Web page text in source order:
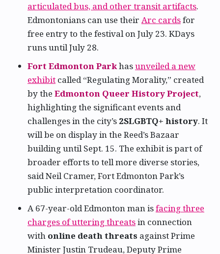
articulated bus, and other transit artifacts.
Edmontonians can use their Arc cardsfor
free entry to the festival on July 23. KDays
runs until July 28.
Fort Edmonton Parkhasunveiled a new
exhibit called “Regulating Morality,” created
by the Edmonton Queer History Project,
highlighting the significant events and
challenges in the city’s 2SLGBTQ+ history. It
will be on display in the Reed’s Bazaar
building until Sept. 15. The exhibit is part of
broader efforts to tell more diverse stories,
said Neil Cramer, Fort Edmonton Park’s
public interpretation coordinator.
A 67-year-old Edmonton man isfacing three
charges of uttering threatsin connection
with online death threats against Prime
Minister Justin Trudeau, Deputy Prime